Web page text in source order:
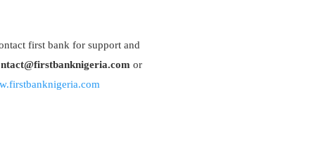
first bank for support and
or